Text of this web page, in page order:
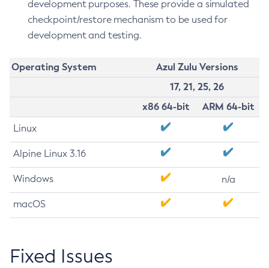
development purposes. These provide a simulated
checkpoint/restore mechanism to be used for
development and testing.
Operating System
Azul Zulu Versions
17, 21, 25, 26
x86 64-bit
ARM 64-bit
Linux
Alpine Linux 3.16
Windows n/a
macOS
Fixed Issues